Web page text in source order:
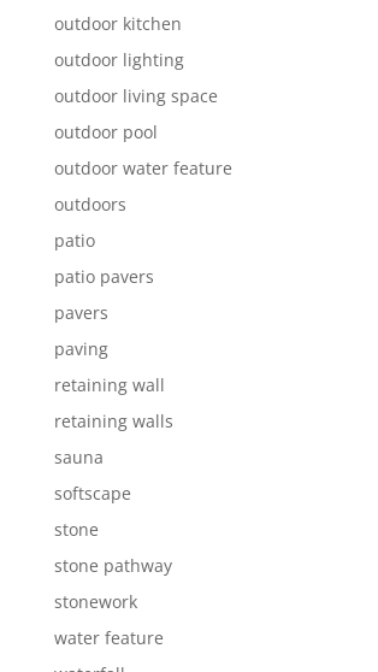
outdoor kitchen
outdoor lighting
outdoor living space
outdoor pool
outdoor water feature
outdoors
patio
patio pavers
pavers
paving
retaining wall
retaining walls
sauna
softscape
stone
stone pathway
stonework
water feature